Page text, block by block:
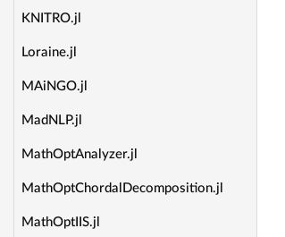
KNITRO.jl
Loraine.jl
MAiNGO.jl
MadNLP.jl
MathOptAnalyzer.jl
MathOptChordalDecomposition.jl
MathOptIIS.jl